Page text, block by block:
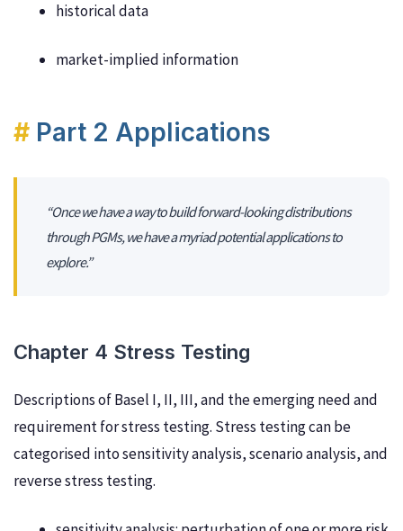
historical data
market-implied information
Part 2 Applications
“Once we have a way to build forward-looking distributions
through PGMs, we have a myriad potential applications to
explore.”
Chapter 4 Stress Testing
Descriptions of Basel I, II, III, and the emerging need and
requirement for stress testing. Stress testing can be
categorised into sensitivity analysis, scenario analysis, and
reverse stress testing.